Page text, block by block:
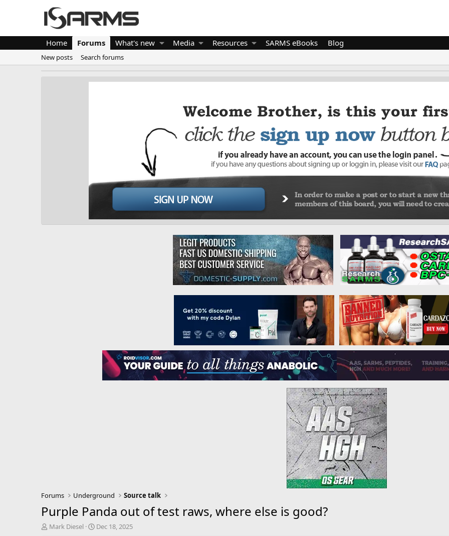
Home Forums What's new Media Resources SARMS eBooks Blog
New posts Search forums
Forums Underground Source talk
Purple Panda out of test raws, where else is good?
T
Mark Diesel
S
Dec 18, 2025